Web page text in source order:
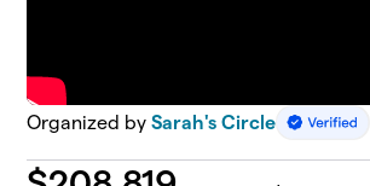
Organized bySarah's Circle